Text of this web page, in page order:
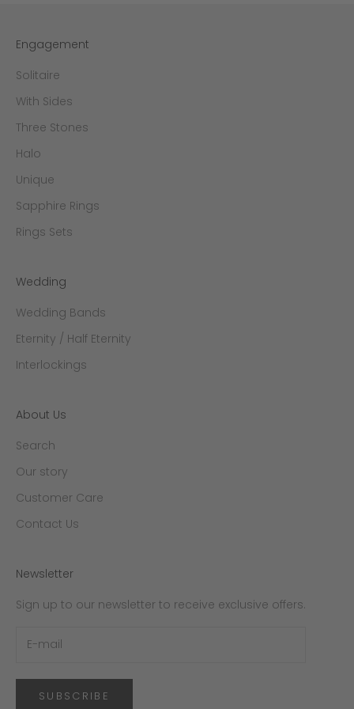
Engagement
Solitaire
With Sides
Three Stones
Halo
Unique
Sapphire Rings
Rings Sets
Wedding
Wedding Bands
Eternity / Half Eternity
Interlockings
About Us
Search
Our story
Customer Care
Contact Us
Newsletter
Sign up to our newsletter to receive exclusive offers.
SUBSCRIBE